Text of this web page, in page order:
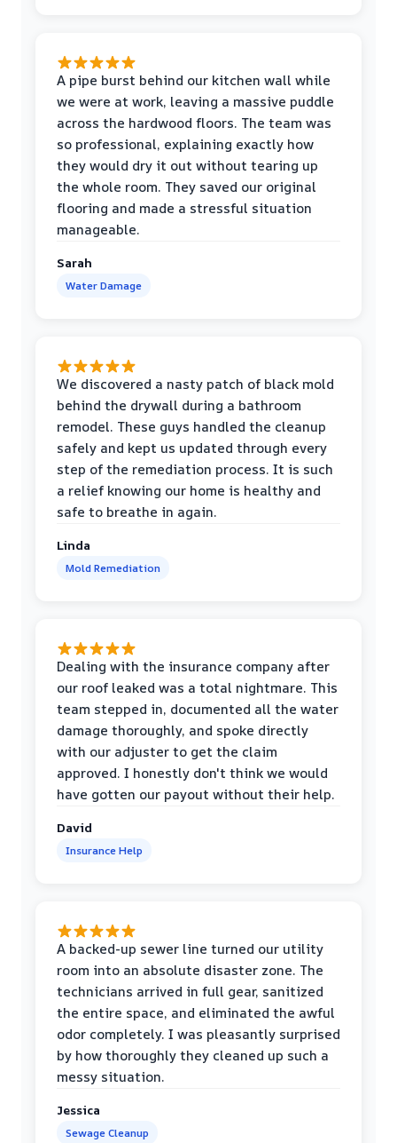
A pipe burst behind our kitchen wall while
we were at work, leaving a massive puddle
across the hardwood floors. The team was
so professional, explaining exactly how
they would dry it out without tearing up
the whole room. They saved our original
flooring and made a stressful situation
manageable.
Sarah
Water Damage
We discovered a nasty patch of black mold
behind the drywall during a bathroom
remodel. These guys handled the cleanup
safely and kept us updated through every
step of the remediation process. It is such
a relief knowing our home is healthy and
safe to breathe in again.
Linda
Mold Remediation
Dealing with the insurance company after
our roof leaked was a total nightmare. This
team stepped in, documented all the water
damage thoroughly, and spoke directly
with our adjuster to get the claim
approved. I honestly don't think we would
have gotten our payout without their help.
David
Insurance Help
A backed-up sewer line turned our utility
room into an absolute disaster zone. The
technicians arrived in full gear, sanitized
the entire space, and eliminated the awful
odor completely. I was pleasantly surprised
by how thoroughly they cleaned up such a
messy situation.
Jessica
Sewage Cleanup